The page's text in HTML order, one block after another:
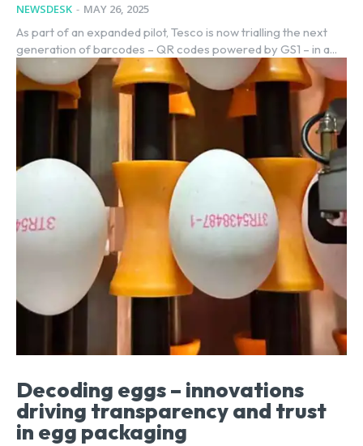
NEWSDESK - MAY 26, 2025
As part of an expanded pilot, Tesco is now trialling the next
generation of barcodes – QR codes powered by GS1 – in a...
Decoding eggs – innovations
driving transparency and trust
in egg packaging